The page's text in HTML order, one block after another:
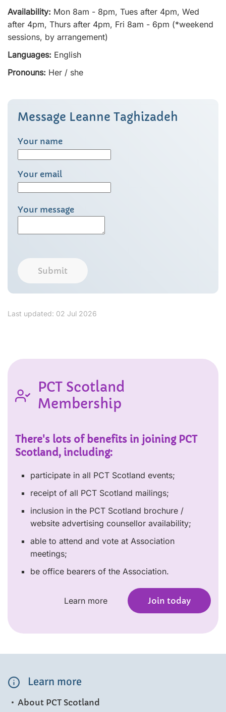
Availability: Mon 8am - 8pm, Tues after 4pm, Wed
after 4pm, Thurs after 4pm, Fri 8am - 6pm (*weekend
sessions, by arrangement)
Languages: English
Pronouns: Her / she
Message Leanne Taghizadeh
Your name
Your email
Your message
Submit
Last updated: 02 Jul 2026
PCT Scotland
Membership
There's lots of benefits in joining PCT
Scotland, including:
participate in all PCT Scotland events;
receipt of all PCT Scotland mailings;
inclusion in the PCT Scotland brochure /
website advertising counsellor availability;
able to attend and vote at Association
meetings;
be office bearers of the Association.
Learn more Join today
Learn more
About PCT Scotland